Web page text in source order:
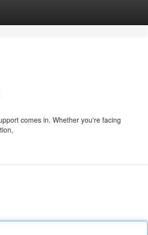
comes in. Whether you're facing